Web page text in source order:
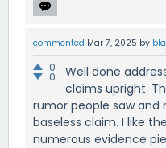
commented Mar 7, 2025 by
0
0
Well done
claims upright.
rumor people saw and
baseless claim. I like
numerous evidence